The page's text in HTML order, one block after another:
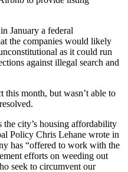
January a federal
the companies would likely
as it could run
against illegal search and
this month, but wasn’t able to
city’s housing affordability
Policy Chris Lehane wrote in
has “offered to work with the
efforts on weeding out
seek to circumvent our